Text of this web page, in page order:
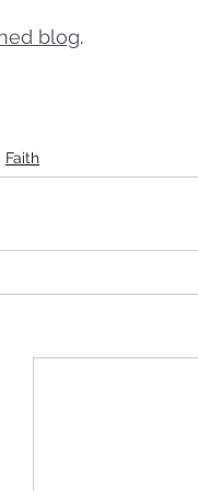
blog.
Faith